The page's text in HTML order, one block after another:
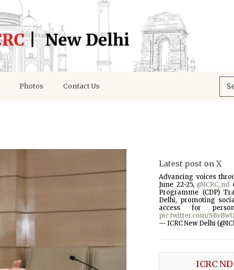
Photos Contact Us
Latest post on X
Advancing voices
June 22-25, @ICRC_nd
Programme (CDP)
Delhi, promoting
access for
pic.twitter.com/
— ICRC New Delhi
ICRC